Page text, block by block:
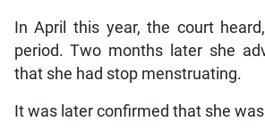
In April this year, the court
period. Two months later she
that she had stop menstruating.
It was later confirmed that she